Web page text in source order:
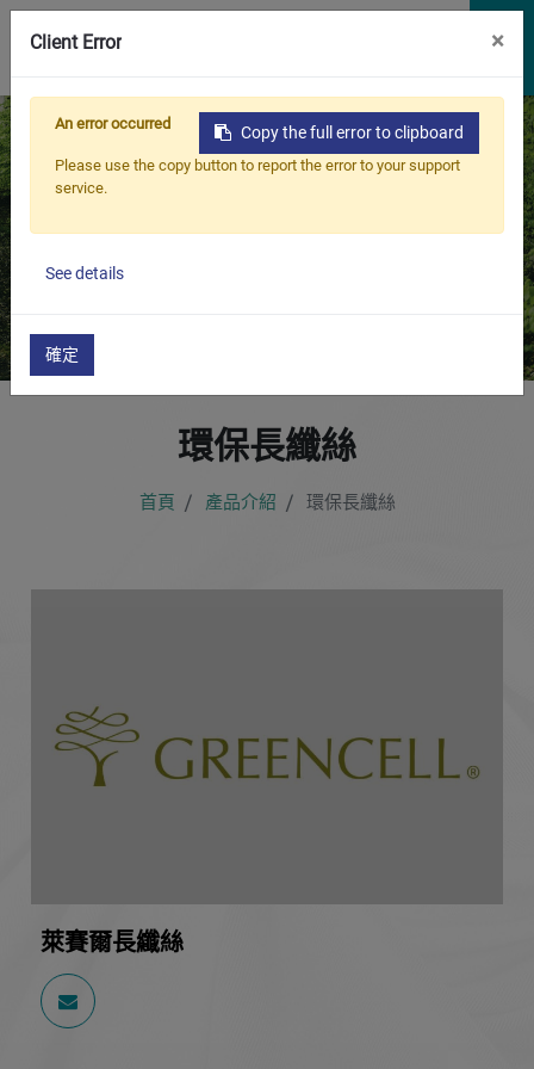
產品介紹
首頁 產品介紹 環保長纖絲
環保長纖絲
萊賽爾長纖絲
Client Error ×
Copy the full error to clipboard
An error occurred
Please use the copy button to report the error to your support
service.
See details
確定